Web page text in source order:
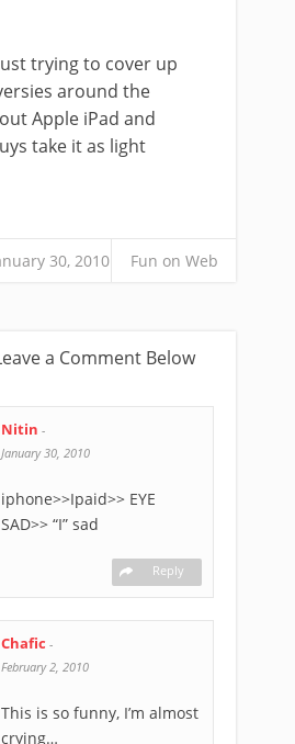
trying to cover up
around the
Apple iPad and
take it as light
30, 2010 Fun on Web
a Comment Below
Nitin -
January 30, 2010
iphone>>Ipaid>> EYE
SAD>> “I” sad
Reply
Chafic -
February 2, 2010
This is so funny, I’m almost
crying…